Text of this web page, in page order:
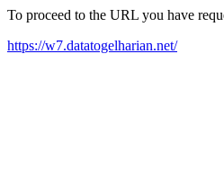
To proceed to the URL you have
https://w7.datatogelharian.net/